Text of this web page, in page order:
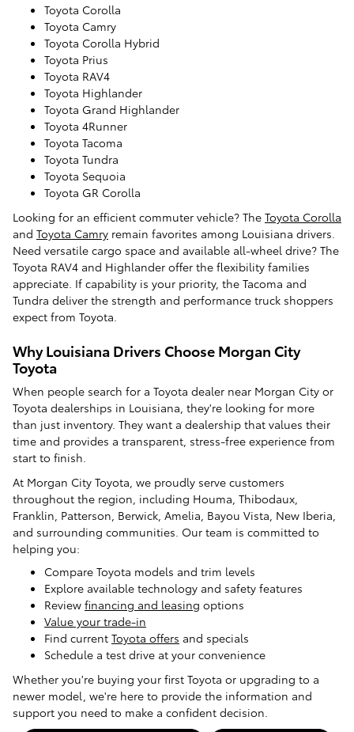
Toyota Corolla
Toyota Camry
Toyota Corolla Hybrid
Toyota Prius
Toyota RAV4
Toyota Highlander
Toyota Grand Highlander
Toyota 4Runner
Toyota Tacoma
Toyota Tundra
Toyota Sequoia
Toyota GR Corolla
Looking for an efficient commuter vehicle? The Toyota Corolla
and Toyota Camry remain favorites among Louisiana drivers.
Need versatile cargo space and available all-wheel drive? The
Toyota RAV4 and Highlander offer the flexibility families
appreciate. If capability is your priority, the Tacoma and
Tundra deliver the strength and performance truck shoppers
expect from Toyota.
Why Louisiana Drivers Choose Morgan City
Toyota
When people search for a Toyota dealer near Morgan City or
Toyota dealerships in Louisiana, they're looking for more
than just inventory. They want a dealership that values their
time and provides a transparent, stress-free experience from
start to finish.
At Morgan City Toyota, we proudly serve customers
throughout the region, including Houma, Thibodaux,
Franklin, Patterson, Berwick, Amelia, Bayou Vista, New Iberia,
and surrounding communities. Our team is committed to
helping you:
Compare Toyota models and trim levels
Explore available technology and safety features
Review financing and leasing options
Value your trade-in
Find current Toyota offers and specials
Schedule a test drive at your convenience
Whether you're buying your first Toyota or upgrading to a
newer model, we're here to provide the information and
support you need to make a confident decision.